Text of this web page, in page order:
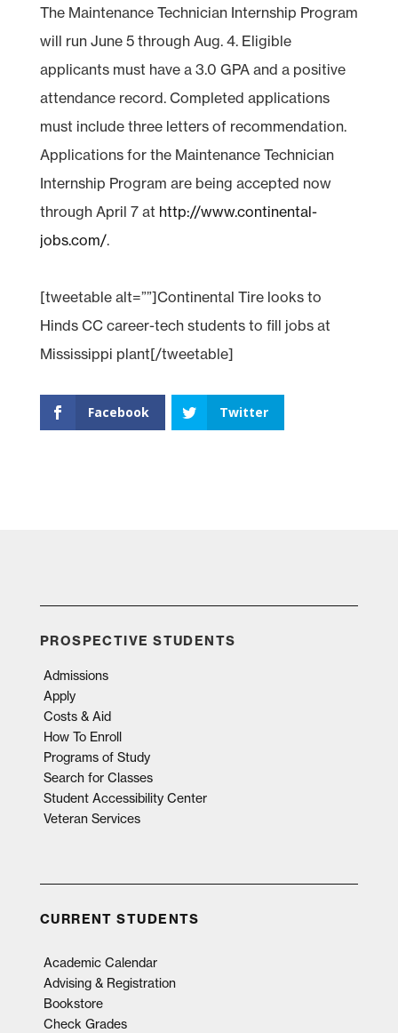
The Maintenance Technician Internship Program
will run June 5 through Aug. 4. Eligible
applicants must have a 3.0 GPA and a positive
attendance record. Completed applications
must include three letters of recommendation.
Applications for the Maintenance Technician
Internship Program are being accepted now
through April 7 at http://www.continental-
jobs.com/.
[tweetable alt=””]Continental Tire looks to
Hinds CC career-tech students to fill jobs at
Mississippi plant[/tweetable]
Facebook Twitter
PROSPECTIVE STUDENTS
Admissions
Apply
Costs & Aid
How To Enroll
Programs of Study
Search for Classes
Student Accessibility Center
Veteran Services
CURRENT STUDENTS
Academic Calendar
Advising & Registration
Bookstore
Check Grades